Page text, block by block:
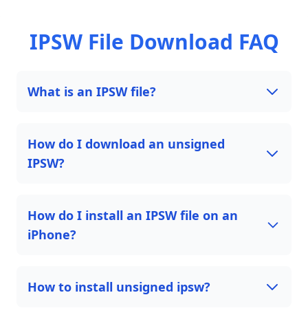
IPSW File Download FAQ
What is an IPSW file?
How do I download an unsigned
IPSW?
How do I install an IPSW file on an
iPhone?
How to install unsigned ipsw?